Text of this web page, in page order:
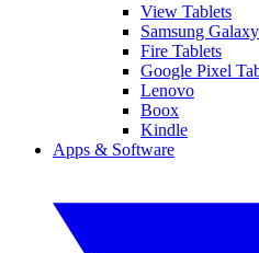
View Tablets
Samsung
Fire Tablets
Google Pixel
Lenovo
Boox
Kindle
Apps & Software